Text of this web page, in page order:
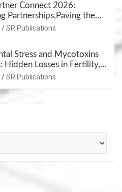
Connect 2026:
Partnerships,Paving the
SR Publications
Stress and Mycotoxins
Hidden Losses in Fertility,
& Chick Output
SR Publications